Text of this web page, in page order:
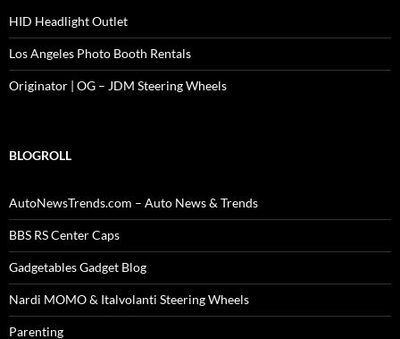
HID Headlight Outlet
Los Angeles Photo Booth Rentals
Originator | OG – JDM Steering Wheels
BLOGROLL
AutoNewsTrends.com – Auto News & Trends
BBS RS Center Caps
Gadgetables Gadget Blog
Nardi MOMO & Italvolanti Steering Wheels
Parenting